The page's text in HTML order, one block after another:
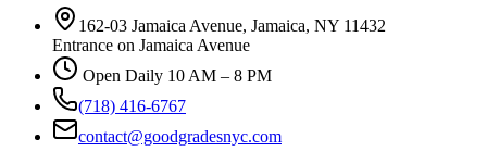
162-03 Jamaica Avenue, Jamaica, NY 11432
Entrance on Jamaica Avenue
Open Daily 10 AM – 8 PM
(718) 416-6767
contact@goodgradesnyc.com